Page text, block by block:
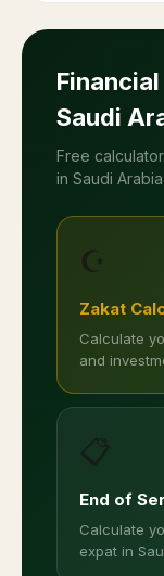
Saudi
Free
in Saudi Arabia
☪️
Zakat
Calculate
and
📋
End of
Calculate
expat in